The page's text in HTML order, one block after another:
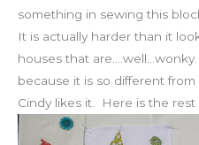
something in sewing this
It is actually harder than it
houses that
because it is so different
Cindy likes it. Here is the